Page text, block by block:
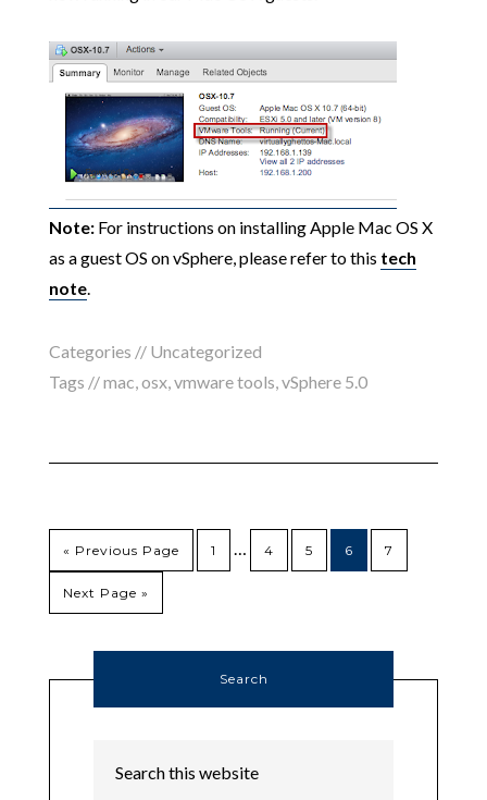
Note:For instructions on installing Apple Mac OS X
as a guest OS on vSphere, please refer to this tech
note.
Categories // Uncategorized
Tags //mac osx, vmware tools vSphere 5.0
« Previous Page 1 4 5 6 7
Next Page »
Search